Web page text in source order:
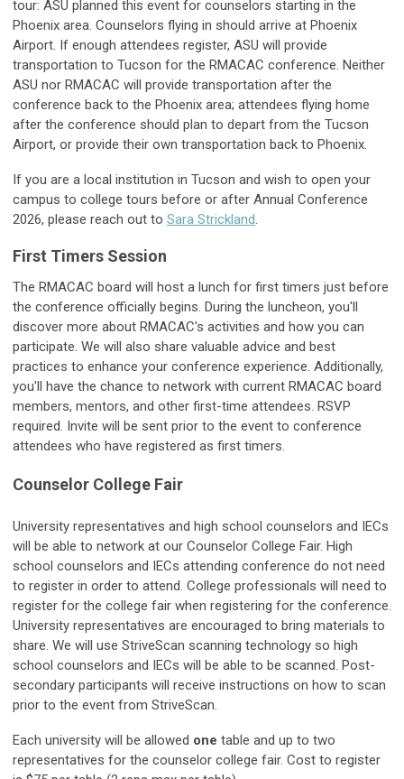
tour: ASU planned this event for counselors starting in the
Phoenix area. Counselors flying in should arrive at Phoenix
Airport. If enough attendees register, ASU will provide
transportation to Tucson for the RMACAC conference. Neither
ASU nor RMACAC will provide transportation after the
conference back to the Phoenix area; attendees flying home
after the conference should plan to depart from the Tucson
Airport, or provide their own transportation back to Phoenix.
If you are a local institution in Tucson and wish to open your
campus to college tours before or after Annual Conference
2026, please reach out to Sara Strickland.
First Timers Session
The RMACAC board will host a lunch for first timers just before
the conference officially begins. During the luncheon, you'll
discover more about RMACAC's activities and how you can
participate. We will also share valuable advice and best
practices to enhance your conference experience. Additionally,
you'll have the chance to network with current RMACAC board
members, mentors, and other first-time attendees. RSVP
required. Invite will be sent prior to the event to conference
attendees who have registered as first timers.
Counselor College Fair
University representatives and high school counselors and IECs
will be able to network at our Counselor College Fair. High
school counselors and IECs attending conference do not need
to register in order to attend. College professionals will need to
register for the college fair when registering for the conference.
University representatives are encouraged to bring materials to
share. We will use StriveScan scanning technology so high
school counselors and IECs will be able to be scanned. Post-
secondary participants will receive instructions on how to scan
prior to the event from StriveScan.
Each university will be allowed one table and up to two
representatives for the counselor college fair. Cost to register